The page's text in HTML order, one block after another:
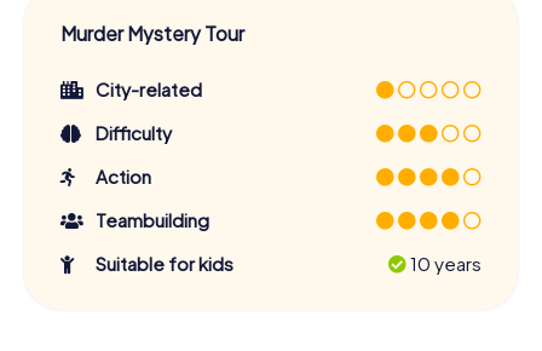
Murder Mystery Tour
City-related
Difficulty
Action
Teambuilding
Suitable for kids
10 years